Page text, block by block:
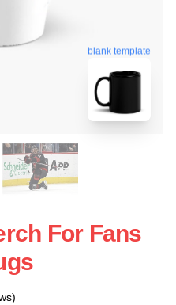
blank template
For Fans